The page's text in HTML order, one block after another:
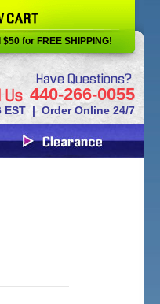
440-266-0055
EST | Order Online 24/7
$50 for FREE SHIPPING!